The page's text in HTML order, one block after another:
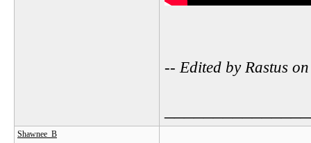
-- Edited by Rastus
Shawnee_B